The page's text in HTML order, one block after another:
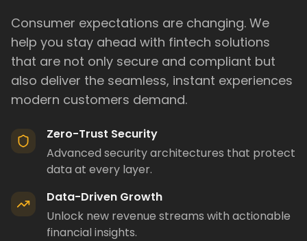
Consumer expectations are changing. We
help you stay ahead with fintech solutions
that are not only secure and compliant but
also deliver the seamless, instant experiences
modern customers demand.
Zero-Trust Security
Advanced security architectures that protect
data at every layer.
Data-Driven Growth
Unlock new revenue streams with actionable
financial insights.